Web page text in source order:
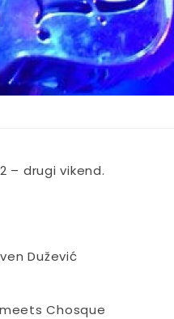
– drugi vikend.
Dužević
Chosque